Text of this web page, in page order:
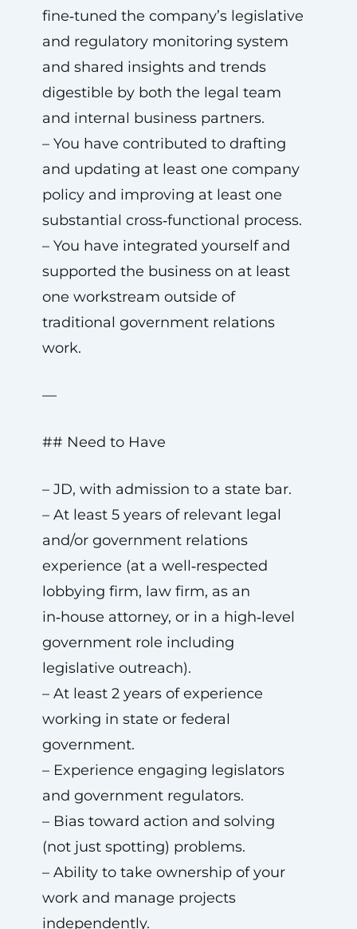
fine‑tuned the company’s legislative
and regulatory monitoring system
and shared insights and trends
digestible by both the legal team
and internal business partners.
– You have contributed to drafting
and updating at least one company
policy and improving at least one
substantial cross‑functional process.
– You have integrated yourself and
supported the business on at least
one workstream outside of
traditional government relations
work.
—
## Need to Have
– JD, with admission to a state bar.
– At least 5 years of relevant legal
and/or government relations
experience (at a well‑respected
lobbying firm, law firm, as an
in‑house attorney, or in a high‑level
government role including
legislative outreach).
– At least 2 years of experience
working in state or federal
government.
– Experience engaging legislators
and government regulators.
– Bias toward action and solving
(not just spotting) problems.
– Ability to take ownership of your
work and manage projects
independently.